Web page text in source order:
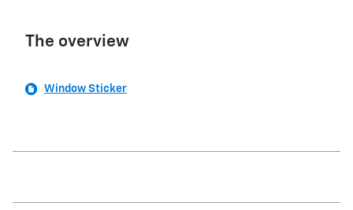
The overview
Window Sticker